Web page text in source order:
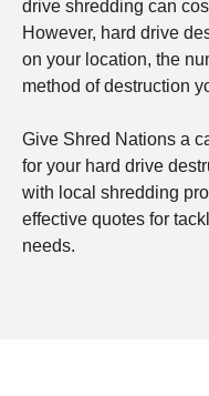
drive shredding can
However, hard drive
on your location, the
method of destruction
Give Shred Nations a
for your hard drive
with local shredding
effective quotes for
needs.